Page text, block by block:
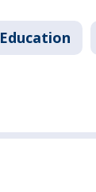
Education